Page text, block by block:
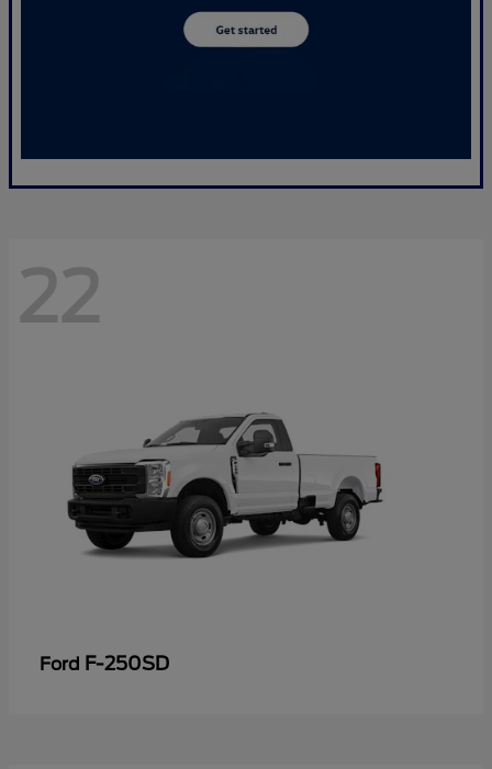
22
Ford F-250SD